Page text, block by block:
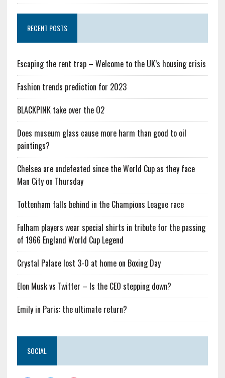
RECENT POSTS
Escaping the rent trap – Welcome to the UK’s housing crisis
Fashion trends prediction for 2023
BLACKPINK take over the O2
Does museum glass cause more harm than good to oil
paintings?
Chelsea are undefeated since the World Cup as they face
Man City on Thursday
Tottenham falls behind in the Champions League race
Fulham players wear special shirts in tribute for the passing
of 1966 England World Cup Legend
Crystal Palace lost 3-0 at home on Boxing Day
Elon Musk vs Twitter – Is the CEO stepping down?
Emily in Paris: the ultimate return?
SOCIAL